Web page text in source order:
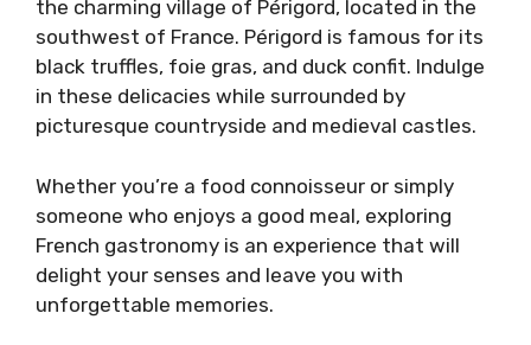
the charming village of Périgord, located in the
southwest of France. Périgord is famous for its
black truffles, foie gras, and duck confit. Indulge
in these delicacies while surrounded by
picturesque countryside and medieval castles.
Whether you’re a food connoisseur or simply
someone who enjoys a good meal, exploring
French gastronomy is an experience that will
delight your senses and leave you with
unforgettable memories.